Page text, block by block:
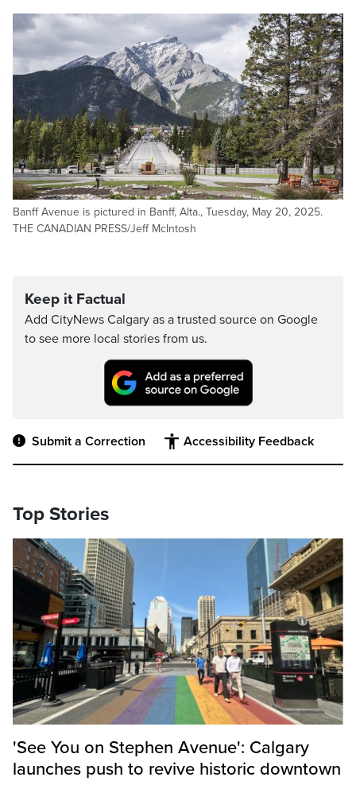
Banff Avenue is pictured in Banff, Alta., Tuesday, May 20, 2025.
THE CANADIAN PRESS/Jeff McIntosh
Keep it Factual
Add CityNews Calgary as a trusted source on Google
to see more local stories from us.
Submit a Correction Accessibility Feedback
Top Stories
'See You on Stephen Avenue': Calgary
launches push to revive historic downtown